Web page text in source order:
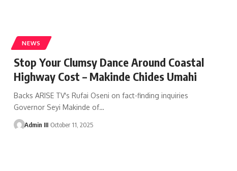
NEWS
Stop Your Clumsy Dance Around Coastal
Highway Cost – Makinde Chides Umahi
Backs ARISE TV's Rufai Oseni on fact-finding inquiries
Governor Seyi Makinde of…
Admin III October 11, 2025